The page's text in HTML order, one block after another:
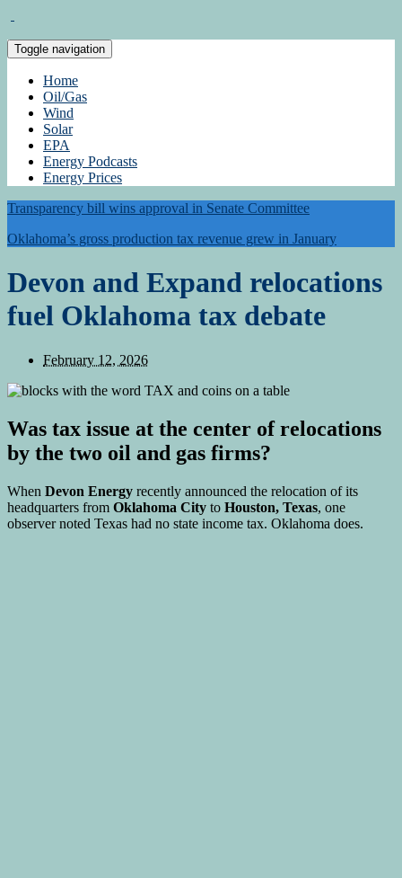
Toggle navigation
Home
Oil/Gas
Wind
Solar
EPA
Energy Podcasts
Energy Prices
Transparency bill wins approval in Senate Committee
Oklahoma’s gross production tax revenue grew in January
Devon and Expand relocations
fuel Oklahoma tax debate
February 12, 2026
Was tax issue at the center of relocations
by the two oil and gas firms?
When Devon Energy recently announced the relocation of its
headquarters from Oklahoma City to Houston, Texas, one
observer noted Texas had no state income tax. Oklahoma does.